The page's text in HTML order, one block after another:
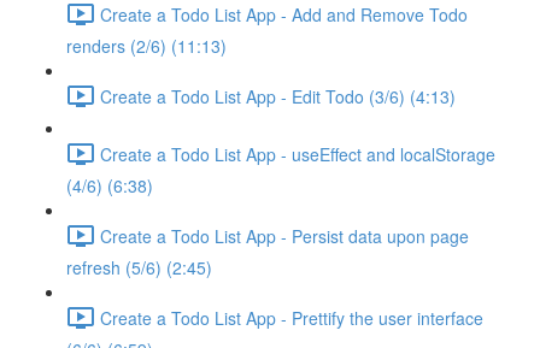
Create a Todo List App - Add and Remove Todo
renders (2/6) (11:13)
Create a Todo List App - Edit Todo (3/6) (4:13)
Create a Todo List App - useEffect and localStorage
(4/6) (6:38)
Create a Todo List App - Persist data upon page
refresh (5/6) (2:45)
Create a Todo List App - Prettify the user interface